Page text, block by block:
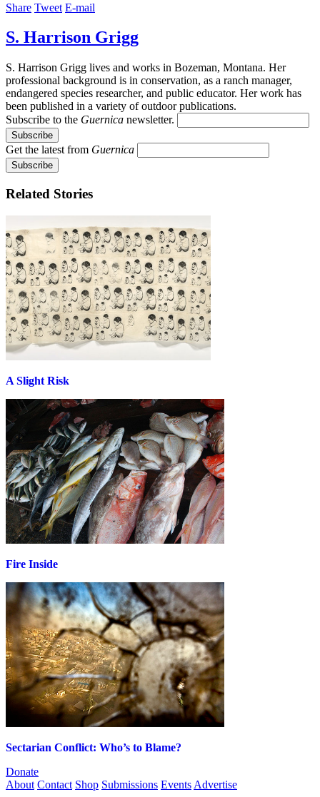
Share Tweet E-mail
S. Harrison Grigg
S. Harrison Grigg lives and works in Bozeman, Montana. Her
professional background is in conservation, as a ranch manager,
endangered species researcher, and public educator. Her work has
been published in a variety of outdoor publications.
Subscribe to the Guernica newsletter.
Get the latest from Guernica
Related Stories
A Slight Risk
Fire Inside
Sectarian Conflict: Who’s to Blame?
Donate
About Contact Shop Submissions Events Advertise